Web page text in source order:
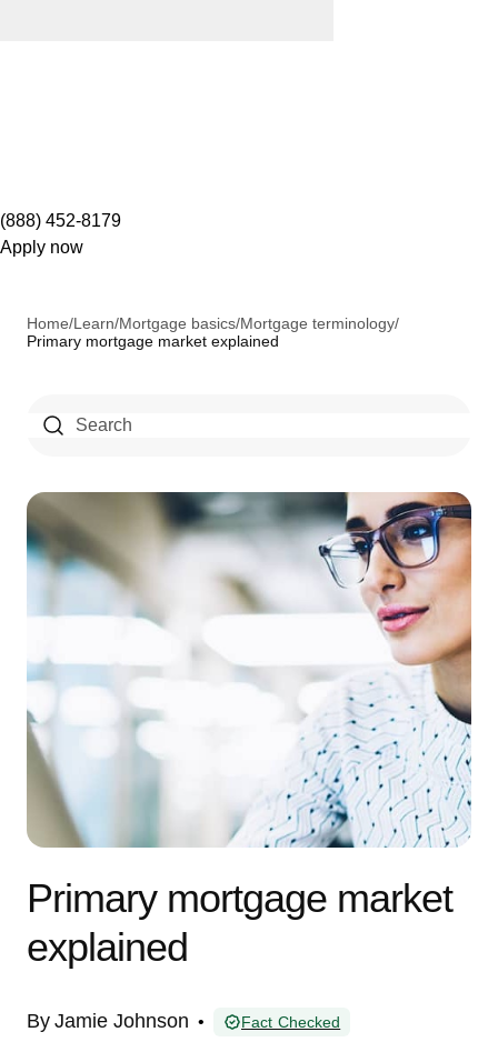
(888) 452-8179
Apply now
Home/Learn/Mortgage basics/Mortgage terminology/
Primary mortgage market explained
Primary mortgage market
explained
By Jamie Johnson • Fact Checked